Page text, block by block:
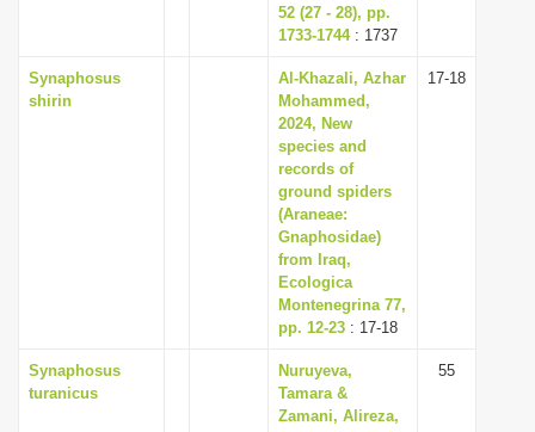
52 (27 - 28), pp.
1733-1744: 1737
Synaphosus
shirin
Al-Khazali, Azhar
Mohammed,
2024, New
species and
records of
ground spiders
(Araneae:
Gnaphosidae)
from Iraq,
Ecologica
Montenegrina 77,
pp. 12-23 : 17-18
17-18
Synaphosus
turanicus
Nuruyeva,
Tamara &
Zamani, Alireza,
55